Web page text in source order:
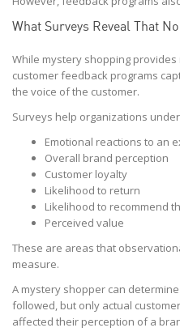
What Surveys Reveal That
While mystery shopping
customer feedback programs
the voice of the customer.
Surveys help organizations
Emotional reactions to an
Overall brand perception
Customer loyalty
Likelihood to return
Likelihood to recommend
Perceived value
These are areas that
measure.
A mystery shopper can
followed, but only actual
affected their perception of a